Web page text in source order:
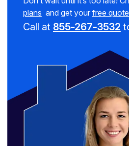
plans and get your free quote
Call at 855-267-3532